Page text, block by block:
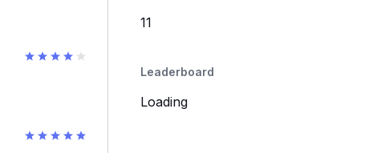
11
Leaderboard
Loading